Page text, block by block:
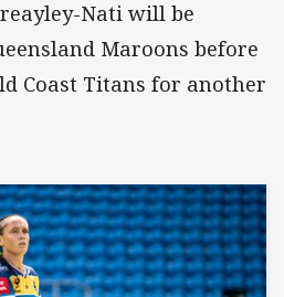
Nati will be
Maroons before
Coast Titans for another